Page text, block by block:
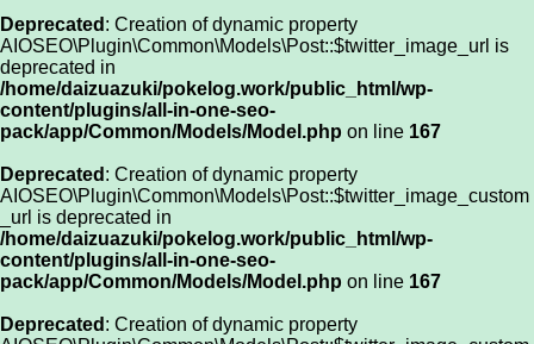
Deprecated : Creation of dynamic property
AIOSEO\Plugin\Common\Models\Post::$twitter_image_url is
deprecated in
/home/daizuazuki/pokelog.work/public_html/wp-
content/plugins/all-in-one-seo-
pack/app/Common/Models/Model.php on line 167
Deprecated : Creation of dynamic property
AIOSEO\Plugin\Common\Models\Post::$twitter_image_custom
_url is deprecated in
/home/daizuazuki/pokelog.work/public_html/wp-
content/plugins/all-in-one-seo-
pack/app/Common/Models/Model.php on line 167
Deprecated : Creation of dynamic property